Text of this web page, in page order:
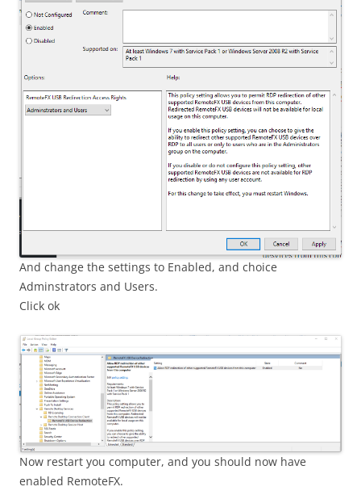
And change the settings to Enabled, and choice
Adminstrators and Users.
Click ok
Now restart you computer, and you should now have
enabled RemoteFX.